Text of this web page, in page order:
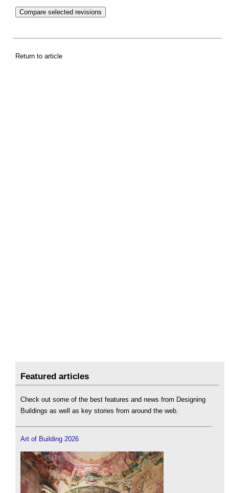
Return to article
Featured articles
Check out some of the best features and news from Designing
Buildings as well as key stories from around the web.
Art of Building 2026